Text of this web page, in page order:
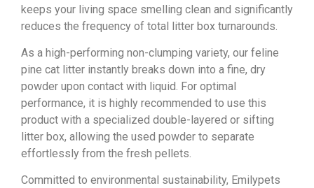
keeps your living space smelling clean and significantly
reduces the frequency of total litter box turnarounds.
As a high-performing non-clumping variety, our feline
pine cat litter instantly breaks down into a fine, dry
powder upon contact with liquid. For optimal
performance, it is highly recommended to use this
product with a specialized double-layered or sifting
litter box, allowing the used powder to separate
effortlessly from the fresh pellets.
Committed to environmental sustainability, Emilypets